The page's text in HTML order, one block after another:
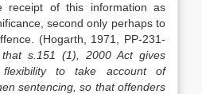
receipt of this information as
second only perhaps to
(Hogarth, 1971, PP-231-
s.151 (1), 2000 Act gives
flexibility to take account of
sentencing, so that offenders